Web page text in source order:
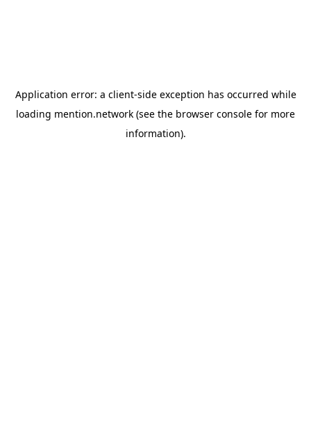
Application error: a client-side exception has occurred while
loading mention.network (see the browser console for more
information).